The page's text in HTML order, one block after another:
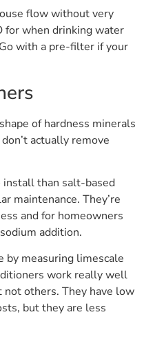
flow without very
for when drinking water
with a pre-filter if your
of hardness minerals
actually remove
than salt-based
maintenance. They’re
and for homeowners
addition.
measuring limescale
work really well
others. They have low
but they are less